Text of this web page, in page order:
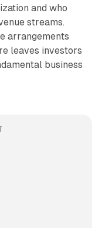
and who
streams.
arrangements
leaves investors
business